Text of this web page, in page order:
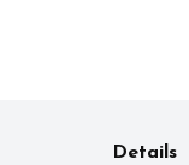
Details